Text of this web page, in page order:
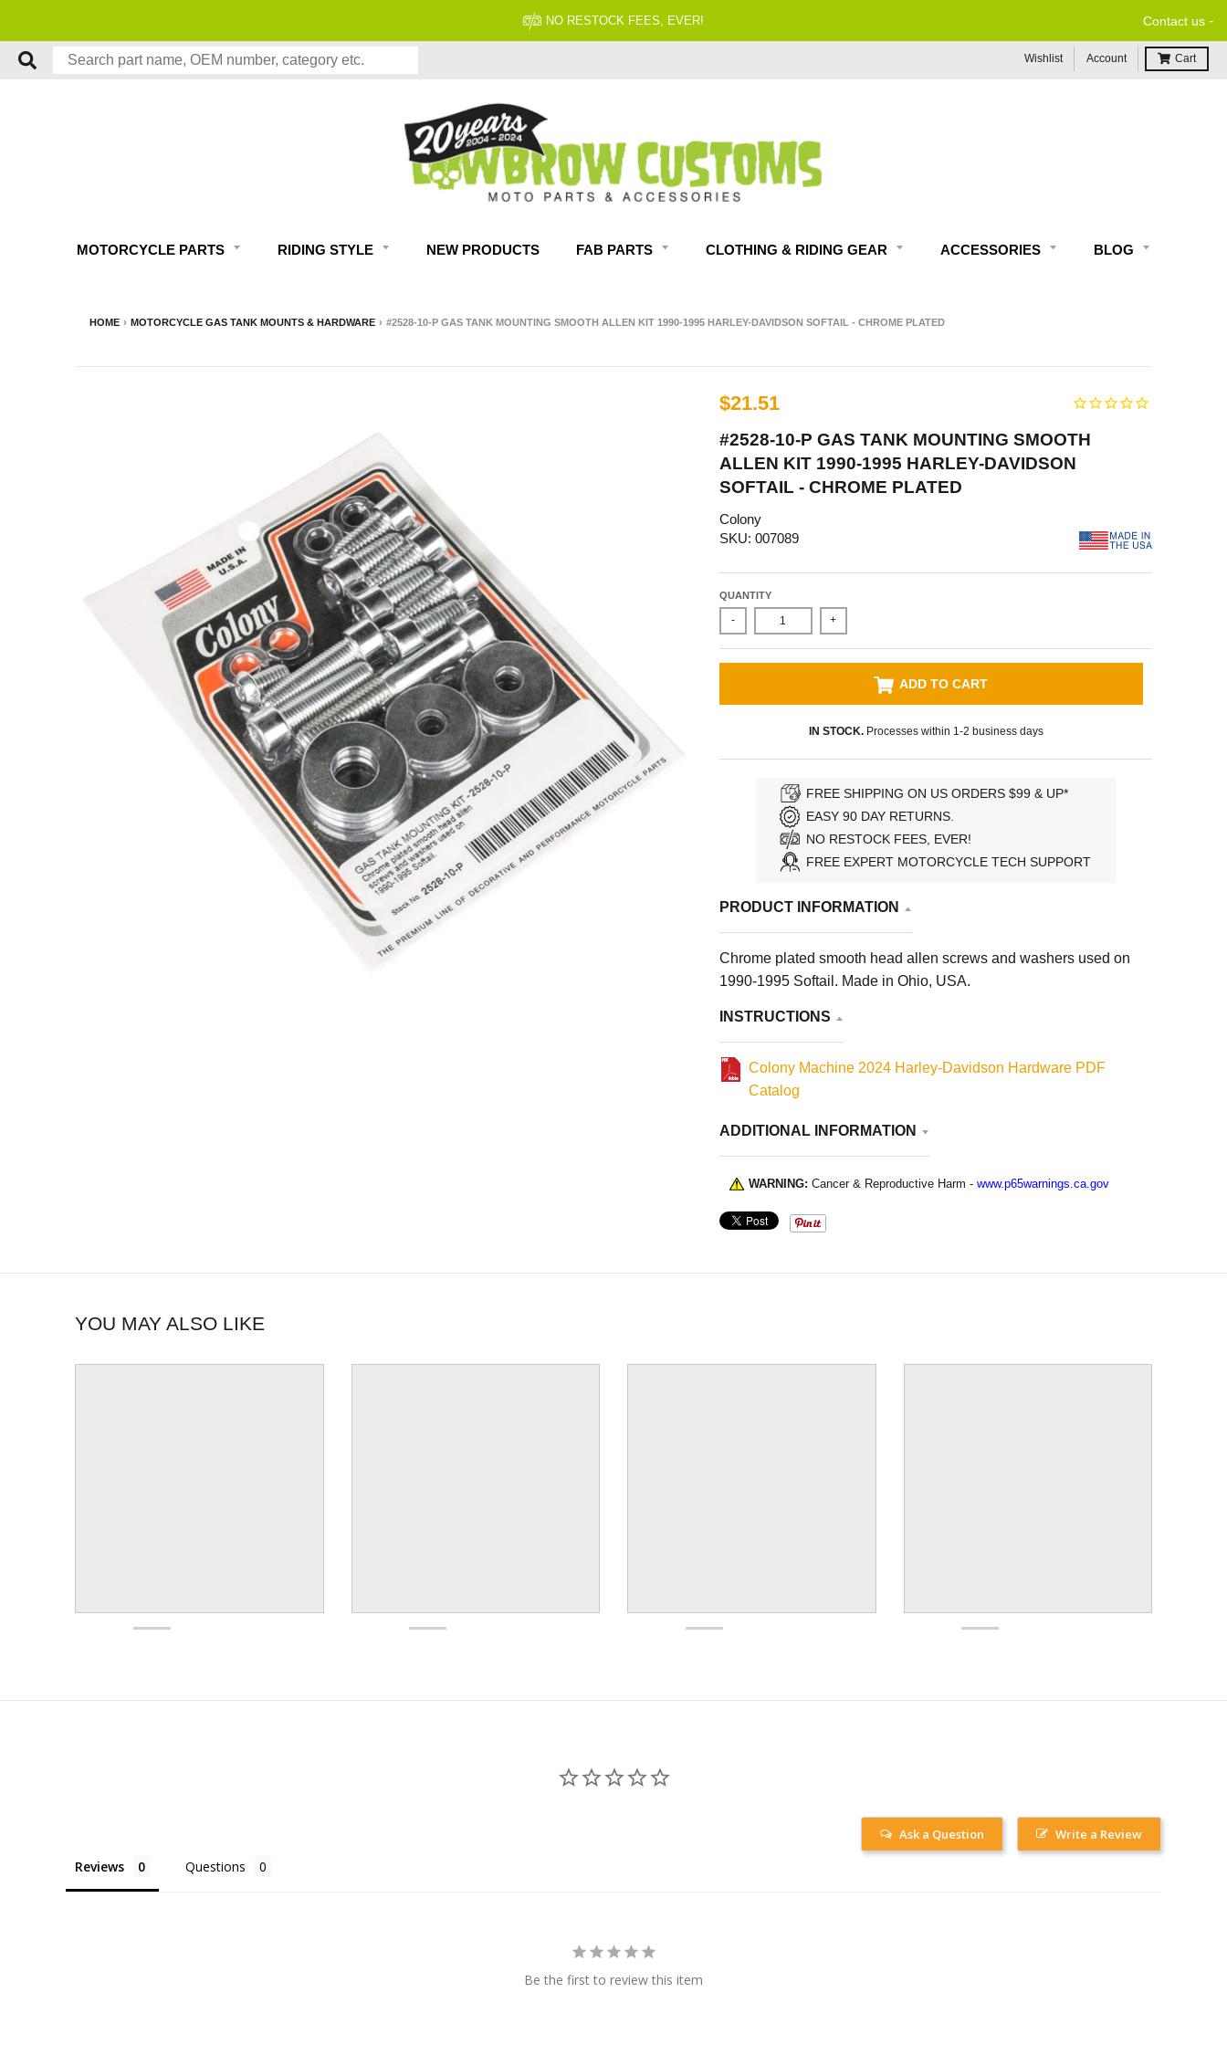
NO RESTOCK FEES, EVER! Contact us -
Wishlist Account Cart
MOTORCYCLE PARTS RIDING STYLE NEW PRODUCTS FAB PARTS CLOTHING & RIDING GEAR ACCESSORIES BLOG
HOME › MOTORCYCLE GAS TANK MOUNTS & HARDWARE › #2528-10-P GAS TANK MOUNTING SMOOTH ALLEN KIT 1990-1995 HARLEY-DAVIDSON SOFTAIL - CHROME PLATED
$21.51
#2528-10-P GAS TANK MOUNTING SMOOTH
ALLEN KIT 1990-1995 HARLEY-DAVIDSON
SOFTAIL - CHROME PLATED
Colony
SKU: 007089
QUANTITY
- +
ADD TO CART
IN STOCK. Processes within 1-2 business days
FREE SHIPPING ON US ORDERS $99 & UP*
EASY 90 DAY RETURNS.
NO RESTOCK FEES, EVER!
FREE EXPERT MOTORCYCLE TECH SUPPORT
PRODUCT INFORMATION
Chrome plated smooth head allen screws and washers used on
1990-1995 Softail. Made in Ohio, USA.
INSTRUCTIONS
Colony Machine 2024 Harley-Davidson Hardware PDF
Catalog
ADDITIONAL INFORMATION
WARNING: Cancer & Reproductive Harm - www.p65warnings.ca.gov
YOU MAY ALSO LIKE
Write a Review
Ask a Question
Reviews Questions
Be the first to review this item